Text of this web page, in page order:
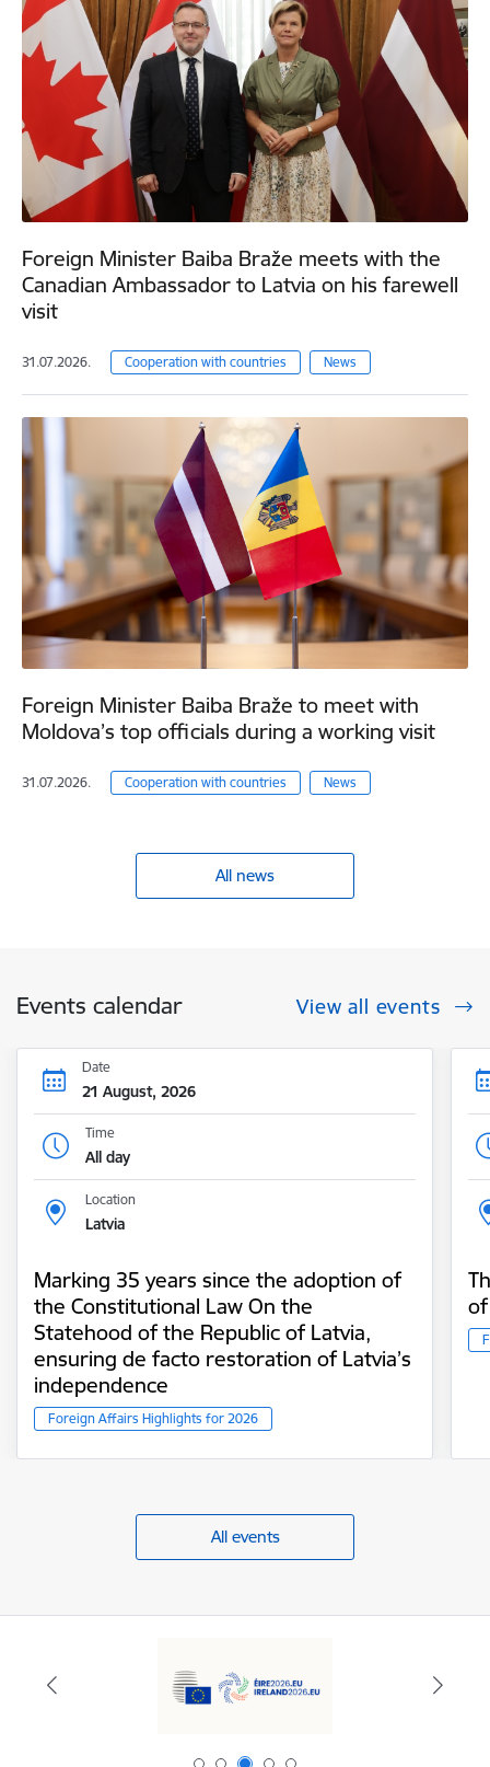
Foreign Minister Baiba Braže meets with the
Canadian Ambassador to Latvia on his farewell
visit
31.07.2026. Cooperation with countries News
Foreign Minister Baiba Braže to meet with
Moldova’s top officials during a working visit
31.07.2026. Cooperation with countries News
All news
Events calendar View all events
Date
21 August, 2026
Time
All day
Location
Latvia
Marking 35 years since the adoption of
the Constitutional Law On the
Statehood of the Republic of Latvia,
ensuring de facto restoration of Latvia’s
independence
Foreign Affairs Highlights for 2026
All events